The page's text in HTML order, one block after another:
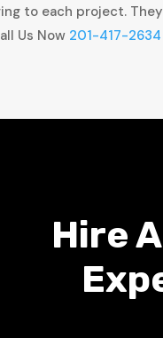
to each project.
Us Now 201-417-2634
Hire